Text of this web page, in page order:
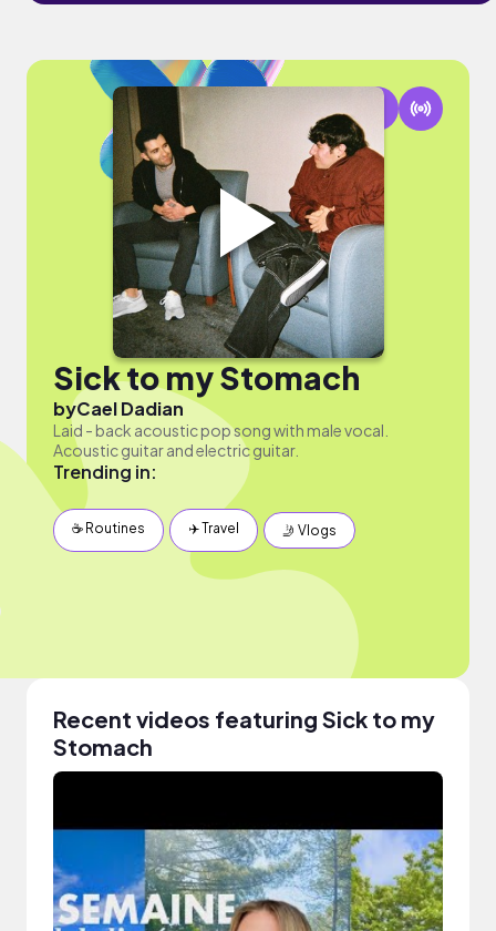
Sick to my Stomach
byCael Dadian
Laid - back acoustic pop song with male vocal.
Acoustic guitar and electric guitar.
Trending in:
☕️ Routines ✈️ Travel 🤳 Vlogs
Recent videos featuring Sick to my
Stomach